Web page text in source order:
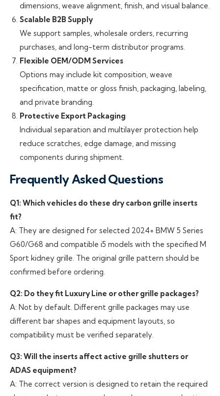
dimensions, weave alignment, finish, and visual balance.
Scalable B2B Supply
We support samples, wholesale orders, recurring
purchases, and long-term distributor programs.
Flexible OEM/ODM Services
Options may include kit composition, weave
specification, matte or gloss finish, packaging, labeling,
and private branding.
Protective Export Packaging
Individual separation and multilayer protection help
reduce scratches, edge damage, and missing
components during shipment.
Frequently Asked Questions
Q1: Which vehicles do these dry carbon grille inserts
fit?
A: They are designed for selected 2024+ BMW 5 Series
G60/G68 and compatible i5 models with the specified M
Sport kidney grille. The original grille pattern should be
confirmed before ordering.
Q2: Do they fit Luxury Line or other grille packages?
A: Not by default. Different grille packages may use
different bar shapes and equipment layouts, so
compatibility must be verified separately.
Q3: Will the inserts affect active grille shutters or
ADAS equipment?
A: The correct version is designed to retain the required